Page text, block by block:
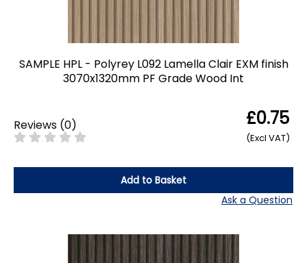
SAMPLE HPL - Polyrey L092 Lamella Clair EXM finish
3070x1320mm PF Grade Wood Int
Reviews (0) £0.75
(Excl VAT)
Add to Basket
Ask a Question